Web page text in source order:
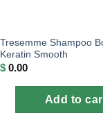
Tresemme Shampoo
Keratin Smooth
$ 0.00
Add to